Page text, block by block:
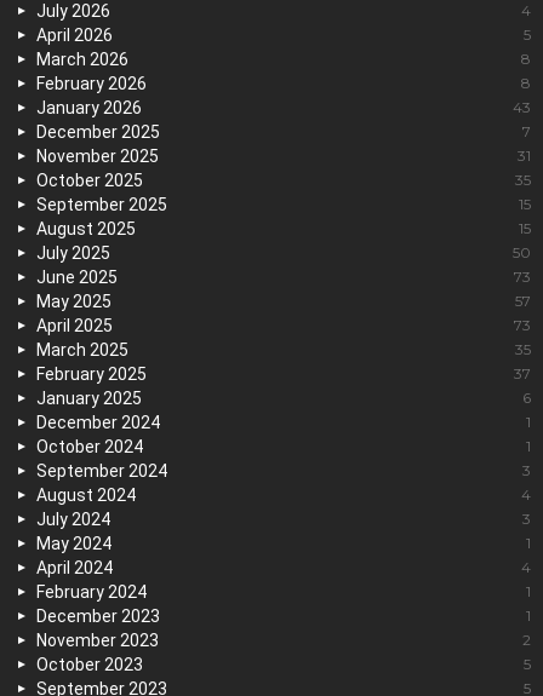
July 2026 4
April 2026 5
March 2026 8
February 2026 8
January 2026 43
December 2025 7
November 2025 31
October 2025 35
September 2025 15
August 2025 15
July 2025 50
June 2025 73
May 2025 57
April 2025 73
March 2025 35
February 2025 37
January 2025 6
December 2024 1
October 2024 1
September 2024 3
August 2024 4
July 2024 3
May 2024 1
April 2024 4
February 2024 1
December 2023 1
November 2023 2
October 2023 5
September 2023 5